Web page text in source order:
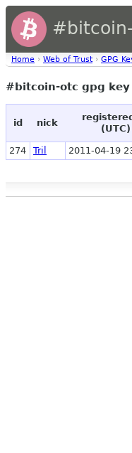
Home › Web of Trust › GPG
#bitcoin-otc gpg
id nick
(UTC)
274 Tril 2011-04-19